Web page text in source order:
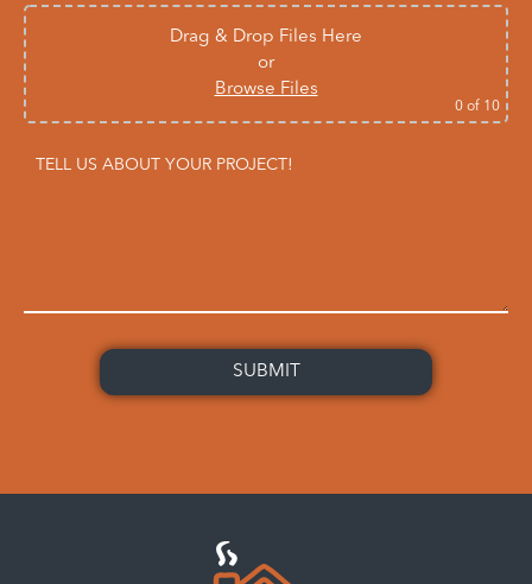
Drag & Drop Files Here
or
Browse Files
0of 10